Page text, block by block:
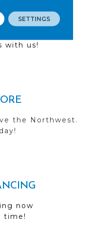
with us!
the Northwest.
now
time!
SETTINGS